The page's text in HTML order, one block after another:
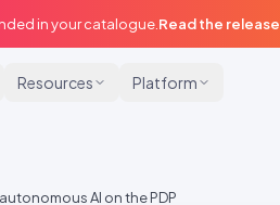
in your catalogue. Read the release
Resources Platform
AI on the PDP